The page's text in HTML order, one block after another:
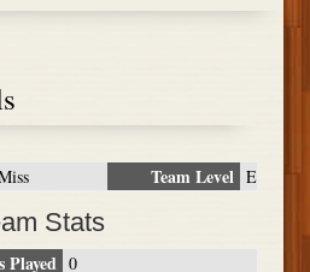
Team Level E
Stats
Played 0